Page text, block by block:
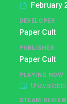
February
DEVELOPER
Paper Cult
PUBLISHER
Paper Cult
PLAYING NOW
Unavailable
STEAM